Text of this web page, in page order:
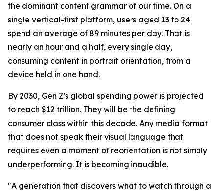
the dominant content grammar of our time. On a
single vertical-first platform, users aged 13 to 24
spend an average of 89 minutes per day. That is
nearly an hour and a half, every single day,
consuming content in portrait orientation, from a
device held in one hand.
By 2030, Gen Z's global spending power is projected
to reach $12 trillion. They will be the defining
consumer class within this decade. Any media format
that does not speak their visual language that
requires even a moment of reorientation is not simply
underperforming. It is becoming inaudible.
"A generation that discovers what to watch through a